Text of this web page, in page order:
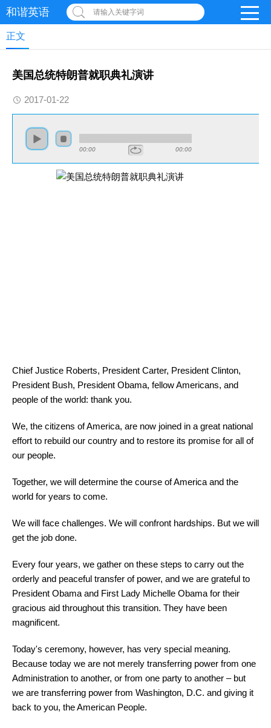
和谐英语 请输入关键字词
正文
美国总统特朗普就职典礼演讲
2017-01-22
00:00 00:00
Chief Justice Roberts, President Carter, President Clinton,
President Bush, President Obama, fellow Americans, and
people of the world: thank you.
We, the citizens of America, are now joined in a great national
effort to rebuild our country and to restore its promise for all of
our people.
Together, we will determine the course of America and the
world for years to come.
We will face challenges. We will confront hardships. But we will
get the job done.
Every four years, we gather on these steps to carry out the
orderly and peaceful transfer of power, and we are grateful to
President Obama and First Lady Michelle Obama for their
gracious aid throughout this transition. They have been
magnificent.
Today's ceremony, however, has very special meaning.
Because today we are not merely transferring power from one
Administration to another, or from one party to another – but
we are transferring power from Washington, D.C. and giving it
back to you, the American People.